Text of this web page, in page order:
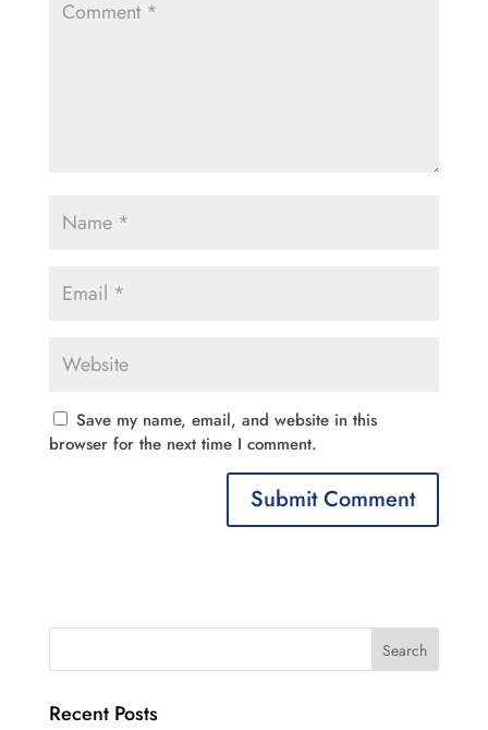
Save my name, email, and website in this
browser for the next time I comment.
Recent Posts